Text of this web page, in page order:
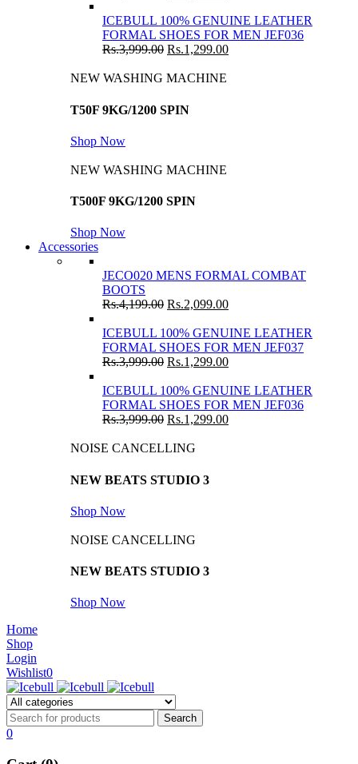
ICEBULL 100% GENUINE LEATHER
FORMAL SHOES FOR MEN JEF036
Rs.3,999.00 Rs.1,299.00
NEW WASHING MACHINE
T50F 9KG/1200 SPIN
Shop Now
NEW WASHING MACHINE
T500F 9KG/1200 SPIN
Shop Now
Accessories
JECO020 MENS FORMAL COMBAT
BOOTS
Rs.4,199.00 Rs.2,099.00
ICEBULL 100% GENUINE LEATHER
FORMAL SHOES FOR MEN JEF037
Rs.3,999.00 Rs.1,299.00
ICEBULL 100% GENUINE LEATHER
FORMAL SHOES FOR MEN JEF036
Rs.3,999.00 Rs.1,299.00
NOISE CANCELLING
NEW BEATS STUDIO 3
Shop Now
NOISE CANCELLING
NEW BEATS STUDIO 3
Shop Now
Home
Shop
Login
Wishlist0
0